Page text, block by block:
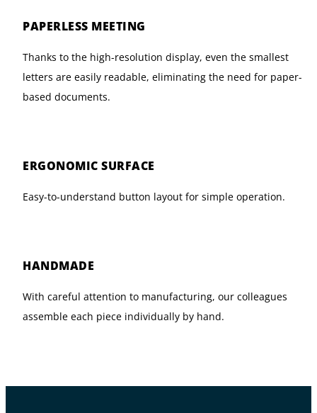
PAPERLESS MEETING
Thanks to the high-resolution display, even the smallest
letters are easily readable, eliminating the need for paper-
based documents.
ERGONOMIC SURFACE
Easy-to-understand button layout for simple operation.
HANDMADE
With careful attention to manufacturing, our colleagues
assemble each piece individually by hand.